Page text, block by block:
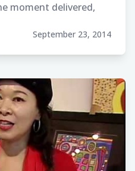
moment delivered,
“perfect life” that
September 23, 2014